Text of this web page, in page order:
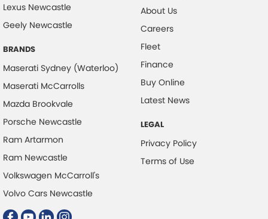
Lexus Newcastle
Geely Newcastle
BRANDS
Maserati Sydney (Waterloo)
Maserati McCarrolls
Mazda Brookvale
Porsche Newcastle
Ram Artarmon
Ram Newcastle
Volkswagen McCarroll's
Volvo Cars Newcastle
About Us
Careers
Fleet
Finance
Buy Online
Latest News
LEGAL
Privacy Policy
Terms of Use